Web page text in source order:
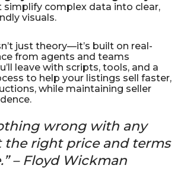
complex data into clear,
visuals.
just theory—it’s built on real-
from agents and teams
leave with scripts, tools, and a
to help your listings sell faster,
while maintaining seller
wrong with any
the right price and terms
– Floyd Wickman